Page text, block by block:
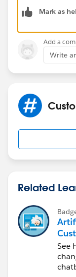
Mark as
Add a
Write
Related
See